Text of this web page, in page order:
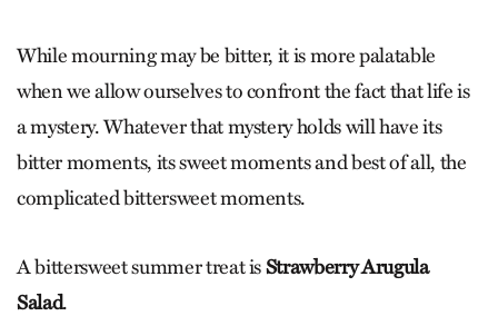
While mourning may be bitter, it is more palatable
when we allow ourselves to confront the fact that life is
a mystery. Whatever that mystery holds will have its
bitter moments, its sweet moments and best of all, the
complicated bittersweet moments.
A bittersweet summer treat isStrawberry Arugula
Salad.